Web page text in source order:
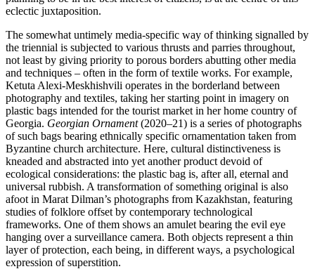
eclectic juxtaposition.
The somewhat untimely media-specific way of thinking signalled by
the triennial is subjected to various thrusts and parries throughout,
not least by giving priority to porous borders abutting other media
and techniques – often in the form of textile works. For example,
Ketuta Alexi-Meskhishvili operates in the borderland between
photography and textiles, taking her starting point in imagery on
plastic bags intended for the tourist market in her home country of
Georgia. Georgian Ornament(2020–21) is a series of photographs
of such bags bearing ethnically specific ornamentation taken from
Byzantine church architecture. Here, cultural distinctiveness is
kneaded and abstracted into yet another product devoid of
ecological considerations: the plastic bag is, after all, eternal and
universal rubbish. A transformation of something original is also
afoot in Marat Dilman’s photographs from Kazakhstan, featuring
studies of folklore offset by contemporary technological
frameworks. One of them shows an amulet bearing the evil eye
hanging over a surveillance camera. Both objects represent a thin
layer of protection, each being, in different ways, a psychological
expression of superstition.